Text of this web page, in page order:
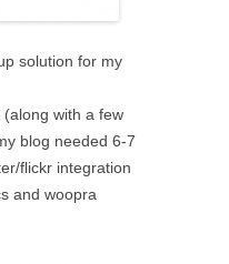
solution for my
with a few
blog needed 6-7
flickr integration
and woopra